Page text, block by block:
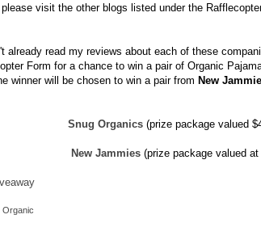
visit the other blogs listed under the
already read my reviews about each of these
Form for a chance to win a pair of Organic
winner will be chosen to win a pair from New
Snug Organics (prize package valued
New Jammies (prize package valued
Organic